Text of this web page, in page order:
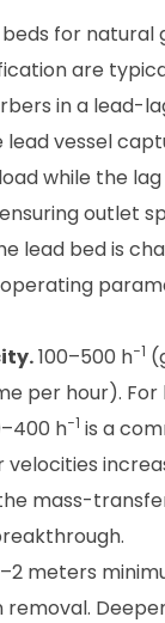
for natural
are
in a lead-
vessel
while the lag
outlet
lead bed is
100–500 h−1
per hour).
h−1 is a
velocities
mass-
meters